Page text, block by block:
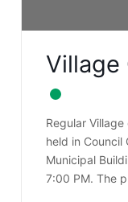
Village
Regular
held in Council
Municipal
7:00 PM. The